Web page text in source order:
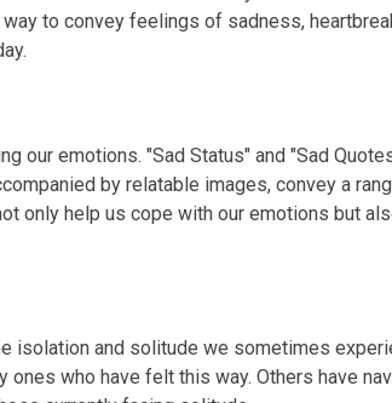
to convey feelings of sadness,
our emotions. "Sad Status" and "Sad
by relatable images, convey a
only help us cope with our emotions but
isolation and solitude we sometimes
who have felt this way. Others have